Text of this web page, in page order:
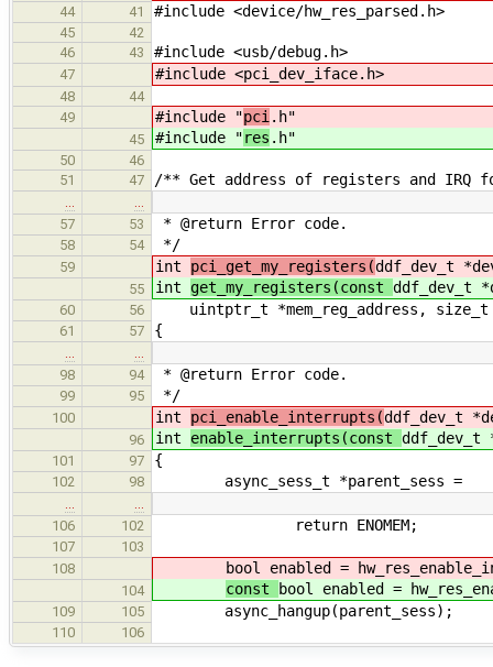
44 41 #include <device/hw_res_parsed.h>
45
42
46
43 #include <usb/debug.h>
47 #include <pci_dev_iface.h>
48
44
49
#include "pci .h"
45 #include "res .h"
50
46
51
47 /** Get address of registers and IRQ
57
53 * @return Error code.
58 54 */
59 int pci_get_my_registers(ddf_dev_t
55 int get_my_registers(const ddf_dev_t
60 56 uintptr_t *mem_reg_address, size_t
61 57 {
98
94 * @return Error code.
99 95 */
100 int pci_enable_interrupts(ddf_dev_t
96 int enable_interrupts(const ddf_dev_t
101 97 {
102 98 async_sess_t *parent_sess =
106
102 return ENOMEM;
107
103
108
bool enabled =
104 const bool enabled =
109 105 async_hangup(parent_sess);
110 106